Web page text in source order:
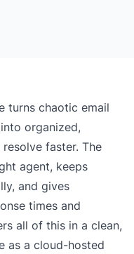
turns chaotic email
organized,
faster. The
agent, keeps
and gives
times and
all of this in a clean,
as a cloud-hosted